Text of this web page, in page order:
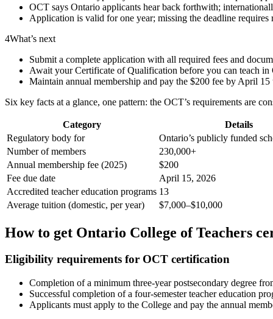
OCT says Ontario applicants hear back forthwith;
Application is valid for one year; missing the deadline
4What’s next
Submit a complete application with all required fees and
Await your Certificate of Qualification before you can teach
Maintain annual membership and pay the $200 fee by April
Six key facts at a glance, one pattern: the OCT’s requirements are
Category
Details
Regulatory body for
Ontario’s publicly funded
Number of members
230,000+
Annual membership fee (2025)
$200
Fee due date
April 15, 2026
Accredited teacher education programs 13
Average tuition (domestic, per year)
$7,000–$10,000
How to get Ontario College of Teachers
Eligibility requirements for OCT certification
Completion of a minimum three-year postsecondary degree
Successful completion of a four-semester teacher education
Applicants must apply to the College and pay the annual